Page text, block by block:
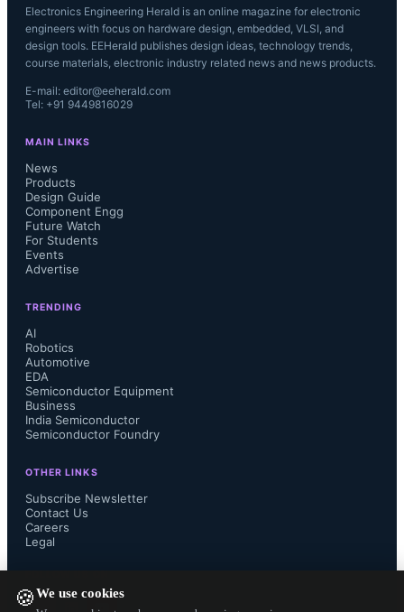
🍪We use cookies
Electronics Engineering Herald is an online magazine for electronic
engineers with focus on hardware design, embedded, VLSI, and
design tools. EEHerald publishes design ideas, technology trends,
course materials, electronic industry related news and news products.
E-mail: editor@eeherald.com
Tel: +91 9449816029
MAIN LINKS
News
Products
Design Guide
Component Engg
Future Watch
For Students
Events
Advertise
TRENDING
AI
Robotics
Automotive
EDA
Semiconductor Equipment
Business
India Semiconductor
Semiconductor Foundry
OTHER LINKS
Subscribe Newsletter
Contact Us
Careers
Legal